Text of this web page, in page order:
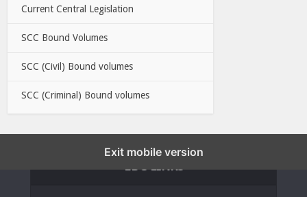
Current Central Legislation
SCC Bound Volumes
SCC (Civil) Bound volumes
SCC (Criminal) Bound volumes
Exit mobile version